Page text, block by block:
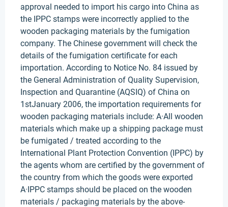
approval needed to import his cargo into China as
the IPPC stamps were incorrectly applied to the
wooden packaging materials by the fumigation
company. The Chinese government will check the
details of the fumigation certificate for each
importation. According to Notice No. 84 issued by
the General Administration of Quality Supervision,
Inspection and Quarantine (AQSIQ) of China on
1stJanuary 2006, the importation requirements for
wooden packaging materials include: A·All wooden
materials which make up a shipping package must
be fumigated / treated according to the
International Plant Protection Convention (IPPC) by
the agents whom are certified by the government of
the country from which the goods were exported
A·IPPC stamps should be placed on the wooden
materials / packaging materials by the above-